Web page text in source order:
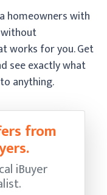
homeowners with
without
works for you. Get
see exactly what
anything.
from
iBuyer